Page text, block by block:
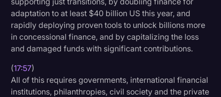
adaptation to at least $40 billion US this year, and
rapidly deploying proven tools to unlock billions more
in concessional finance, and by capitalizing the loss
and damaged funds with significant contributions.
(17:57)
All of this requires governments, international financial
institutions, philanthropies, civil society and the private